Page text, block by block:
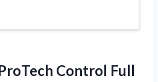
Control Full